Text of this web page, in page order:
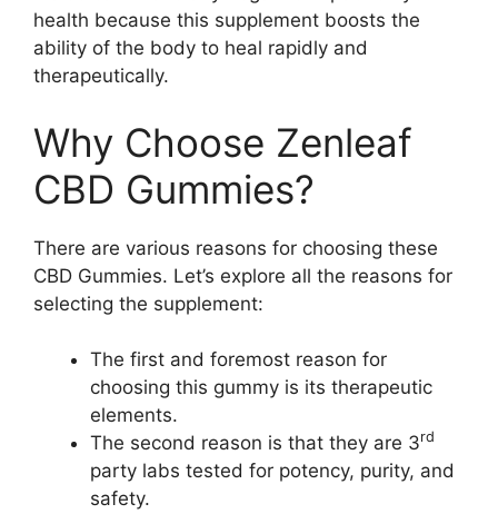
health because this supplement boosts the
ability of the body to heal rapidly and
therapeutically.
Why Choose Zenleaf
CBD Gummies?
There are various reasons for choosing these
CBD Gummies. Let’s explore all the reasons for
selecting the supplement:
The first and foremost reason for
choosing this gummy is its therapeutic
elements.
The second reason is that they are 3rd
party labs tested for potency, purity, and
safety.